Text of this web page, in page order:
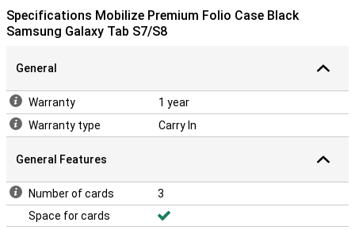
Specifications Mobilize Premium Folio Case Black
Samsung Galaxy Tab S7/S8
General
Warranty
1 year
Warranty type
Carry In
General Features
Number of cards
3
Space for cards